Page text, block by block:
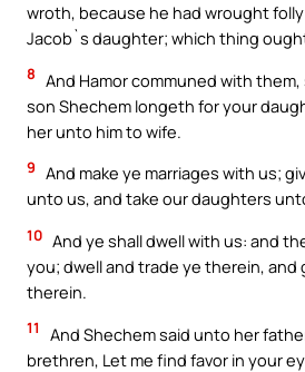
wroth, because he had wrought
Jacob`s daughter; which thing
8 And Hamor communed with
son Shechem longeth for your
her unto him to wife.
9 And make ye marriages with us;
unto us, and take our daughters
10 And ye shall dwell with us: and
you; dwell and trade ye therein,
therein.
11
And Shechem said unto her
brethren, Let me find favor in your